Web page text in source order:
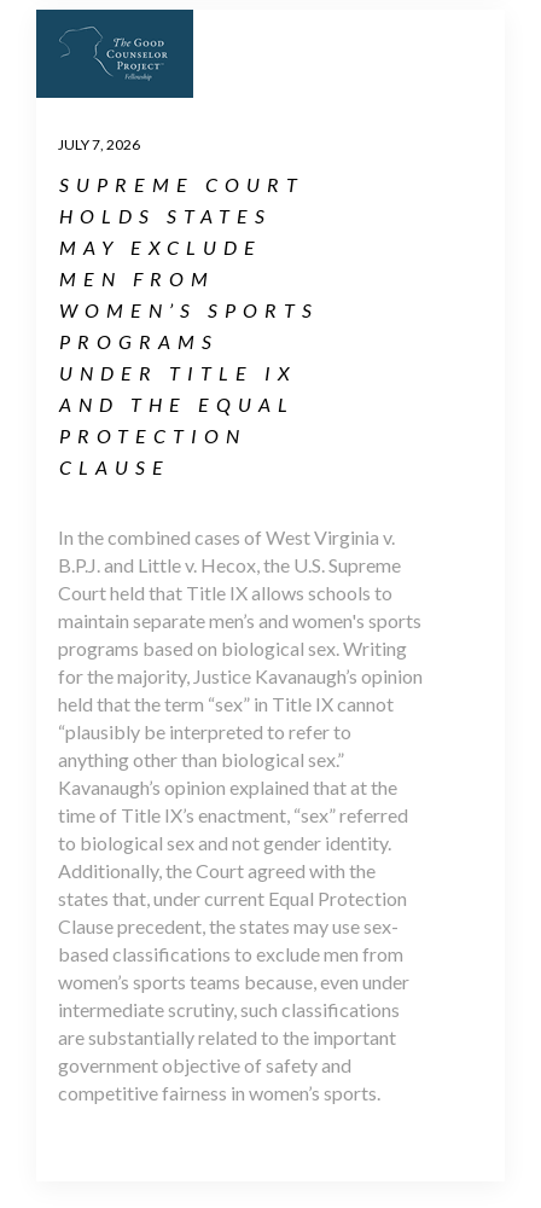
JULY 7, 2026
SUPREME COURT
HOLDS STATES
MAY EXCLUDE
MEN FROM
WOMEN’S SPORTS
PROGRAMS
UNDER TITLE IX
AND THE EQUAL
PROTECTION
CLAUSE
In the combined cases of West Virginia v.
B.P.J. and Little v. Hecox, the U.S. Supreme
Court held that Title IX allows schools to
maintain separate men’s and women's sports
programs based on biological sex. Writing
for the majority, Justice Kavanaugh’s opinion
held that the term “sex” in Title IX cannot
“plausibly be interpreted to refer to
anything other than biological sex.”
Kavanaugh’s opinion explained that at the
time of Title IX’s enactment, “sex” referred
to biological sex and not gender identity.
Additionally, the Court agreed with the
states that, under current Equal Protection
Clause precedent, the states may use sex-
based classifications to exclude men from
women’s sports teams because, even under
intermediate scrutiny, such classifications
are substantially related to the important
government objective of safety and
competitive fairness in women’s sports.